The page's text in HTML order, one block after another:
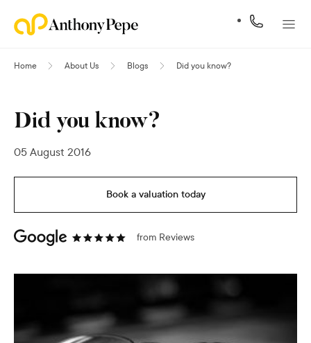
Home About Us Blogs Did you know?
Did you know?
05 August 2016
Book a valuation today
from Reviews